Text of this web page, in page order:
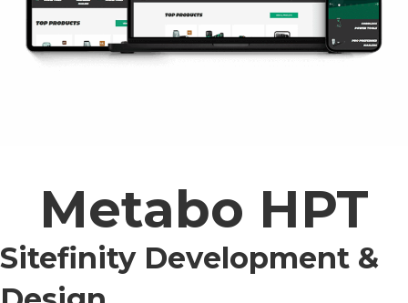
Metabo HPT
Sitefinity Development &